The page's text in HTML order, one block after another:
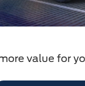
value for